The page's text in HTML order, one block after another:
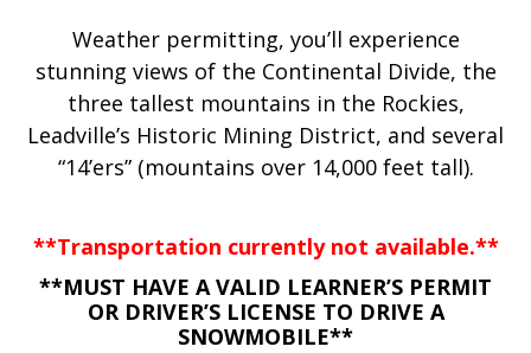
Weather permitting, you’ll experience
stunning views of the Continental Divide, the
three tallest mountains in the Rockies,
Leadville’s Historic Mining District, and several
“14’ers” (mountains over 14,000 feet tall).
**Transportation currently not available.**
**MUST HAVE A VALID LEARNER’S PERMIT
OR DRIVER’S LICENSE TO DRIVE A
SNOWMOBILE**